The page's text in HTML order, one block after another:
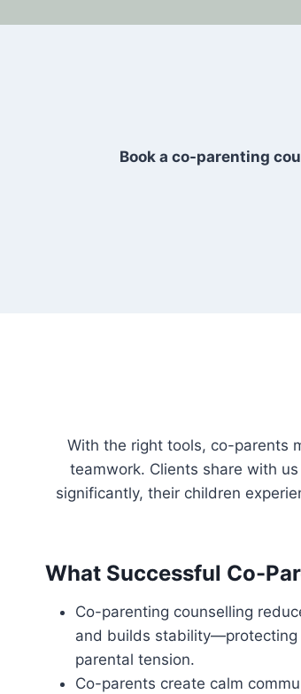
Book a co-parenting
With the right tools, co-parents
teamwork. Clients share with
significantly, their children
What Successful Co-
Co-parenting counselling
and builds stability—protecting
parental tension.
Co-parents create calm